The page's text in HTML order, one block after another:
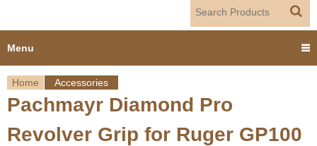
Y
o
Home Accessories
Pachmayr Diamond Pro
Revolver Grip for Ruger GP100
Menu
Home